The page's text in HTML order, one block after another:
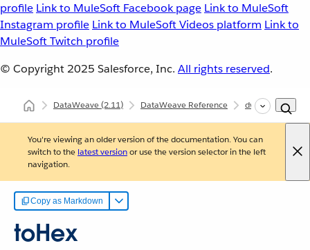
profile Link to MuleSoft Facebook page Link to MuleSoft
Instagram profile Link to MuleSoft Videos platform Link to
MuleSoft Twitch profile
© Copyright 2025 Salesforce, Inc. All rights reserved.
DataWeave(2.11) DataWeave Reference
You're viewing an older version of the documentation. You can
switch to the latest versionor use the version selector in the left
navigation.
Copy as Markdown
toHex